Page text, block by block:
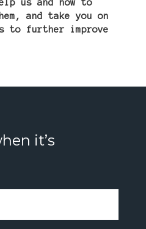
us and how to
and take you on
to further improve
it’s